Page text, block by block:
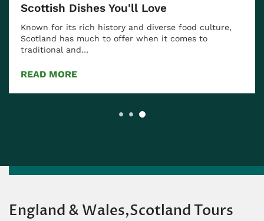
Scottish Dishes You'll Love
Known for its rich history and diverse food culture,
Scotland has much to offer when it comes to
traditional and…
READ MORE
England & Wales,Scotland Tours